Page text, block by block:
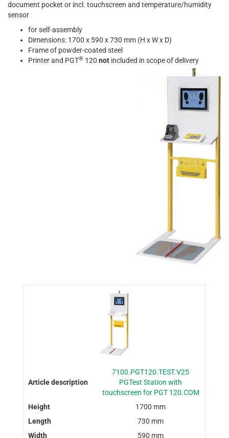
document pocket or incl. touchscreen and temperature/humidity
sensor
for self-assembly
Dimensions: 1700 x 590 x 730 mm (H x W x D)
Frame of powder-coated steel
Printer and PGT® 120 not included in scope of delivery
7100.PGT120.TEST.V25
PGTest Station with
touchscreen for PGT 120.COM
1700 mm
730 mm
590 mm